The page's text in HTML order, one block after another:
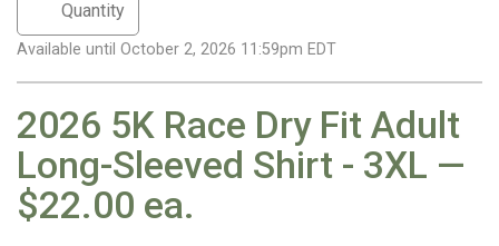
Available until October 2, 2026 11:59pm EDT
2026 5K Race Dry Fit Adult
Long-Sleeved Shirt - 3XL —
$22.00 ea.